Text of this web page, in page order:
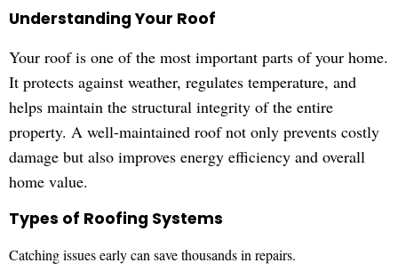
Understanding Your Roof
Your roof is one of the most important parts of your home.
It protects against weather, regulates temperature, and
helps maintain the structural integrity of the entire
property. A well-maintained roof not only prevents costly
damage but also improves energy efficiency and overall
home value.
Types of Roofing Systems
Catching issues early can save thousands in repairs.